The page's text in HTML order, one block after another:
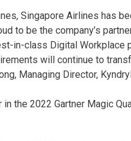
Singapore Airlines has
to be the company’s
in-class Digital
will continue to
Managing Director,
the 2022 Gartner Magic